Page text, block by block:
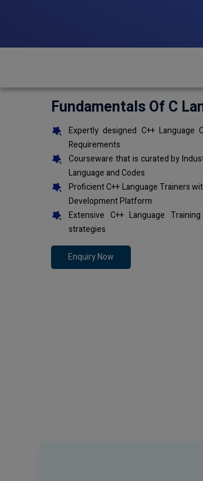
Fundamentals Of C
Expertly designed C++
Requirements
Courseware that is curated by
Language and Codes
Proficient C++ Language Trainers
Development Platform
Extensive C++ Language
strategies
Enquiry Now